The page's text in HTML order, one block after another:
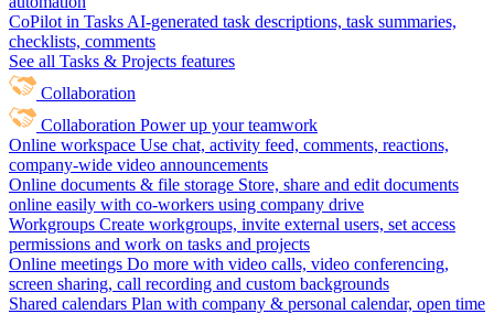
CoPilot in Tasks AI-generated task descriptions, task summaries,
checklists, comments
See all Tasks & Projects features
Collaboration
Collaboration Power up your teamwork
Online workspace Use chat, activity feed, comments, reactions,
company-wide video announcements
Online documents & file storage Store, share and edit documents
online easily with co-workers using company drive
Workgroups Create workgroups, invite external users, set access
permissions and work on tasks and projects
Online meetings Do more with video calls, video conferencing,
screen sharing, call recording and custom backgrounds
Shared calendars Plan with company & personal calendar, open time